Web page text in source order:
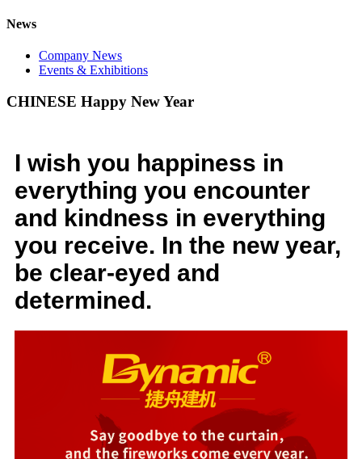
News
Company News
Events & Exhibitions
CHINESE Happy New Year
I wish you happiness in
everything you encounter
and kindness in everything
you receive. In the new year,
be clear-eyed and
determined.